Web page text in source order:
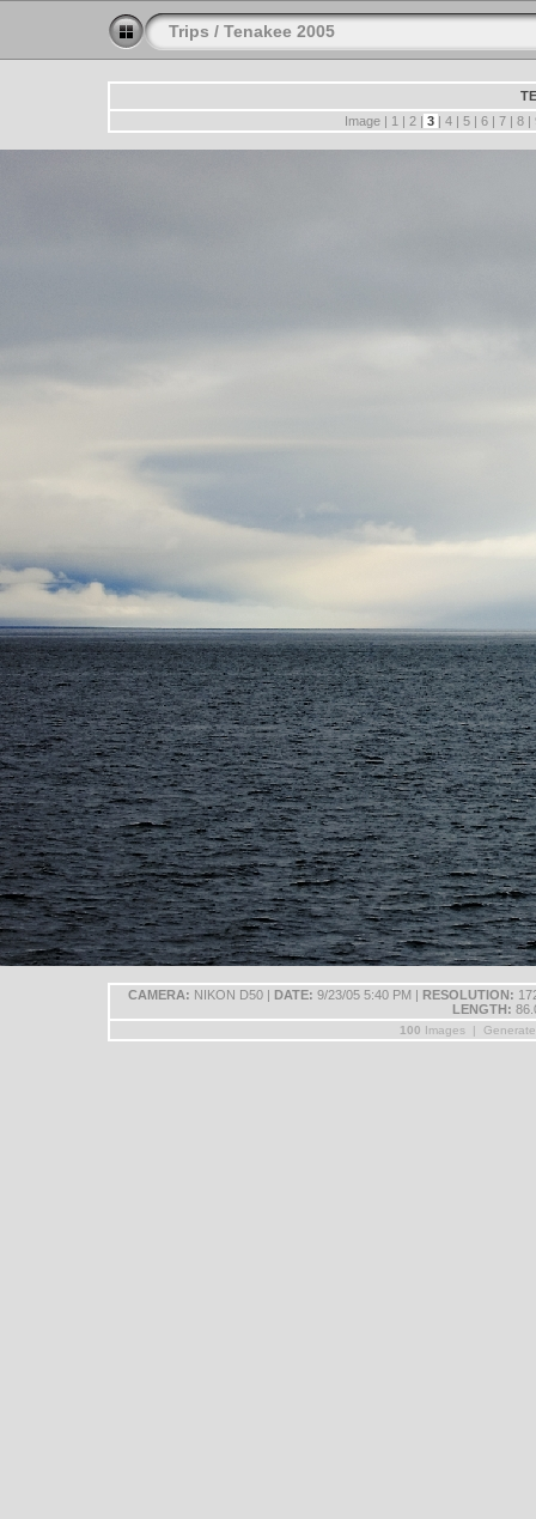
Trips / Tenakee 2005
Image | 1 | 2 | 3 | 4 | 5 | 6 | 7 | 8 |
CAMERA: NIKON D50 | DATE: 9/23/05 5:40 PM | RESOLUTION:
LENGTH:
100 Images |